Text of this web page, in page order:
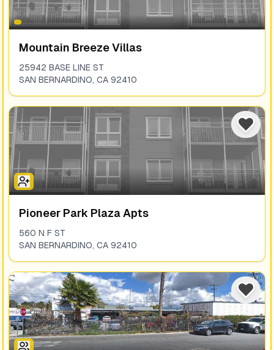
Mountain Breeze Villas
25942 BASE LINE ST
SAN BERNARDINO, CA 92410
Pioneer Park Plaza Apts
560 N F ST
SAN BERNARDINO, CA 92410